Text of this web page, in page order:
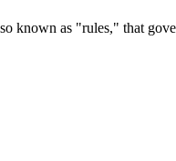
known as "rules," that